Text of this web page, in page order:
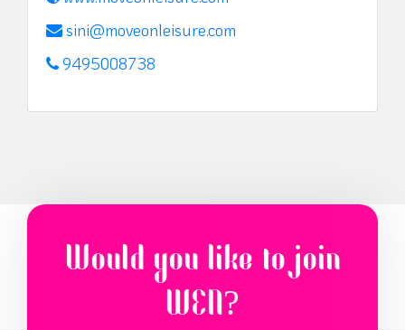
sini@moveonleisure.com
9495008738
Would you like to join
WEN?